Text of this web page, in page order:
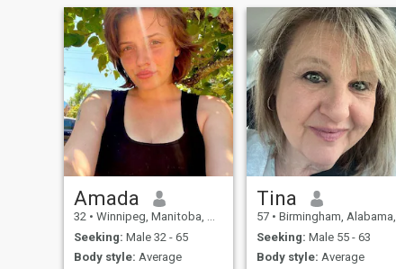
Amada
32 • Winnipeg, Manitoba, Canada
Seeking: Male 32 - 65
Body style: Average
Tina
57 • Birmingham, Alabama, United States
Seeking: Male 55 - 63
Body style: Average